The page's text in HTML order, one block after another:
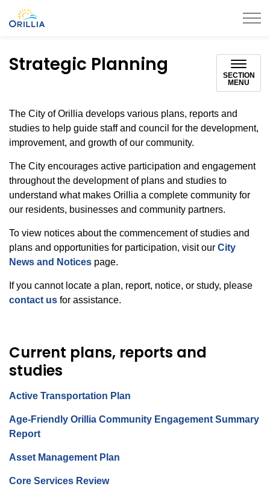
Strategic Planning
SECTION
MENU
The City of Orillia develops various plans, reports and
studies to help guide staff and council for the development,
improvement, and growth of our community.
The City encourages active participation and engagement
throughout the development of plans and studies to
understand what makes Orillia a complete community for
our residents, businesses and community partners.
To view notices about the commencement of studies and
plans and opportunities for participation, visit our City
News and Notices page.
If you cannot locate a plan, report, notice, or study, please
contact us for assistance.
Current plans, reports and
studies
Active Transportation Plan
Age-Friendly Orillia Community Engagement Summary
Report
Asset Management Plan
Core Services Review